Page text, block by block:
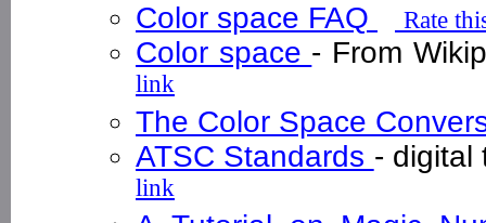
Color space FAQ
Rate
Color space - From
link
The Color Space
ATSC Standards -
link